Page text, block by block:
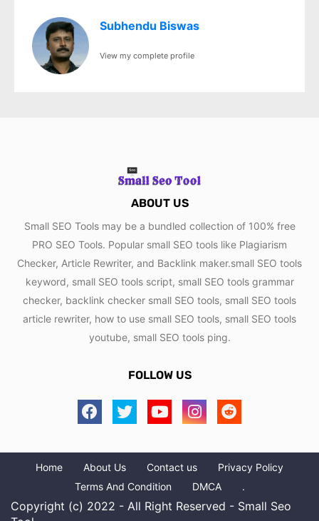
Subhendu Biswas
View my complete profile
ABOUT US
Small SEO Tools may be a bundled collection of 100% free
PRO SEO Tools. Popular small SEO tools like Plagiarism
Checker, Article Rewriter, and Backlink maker.small SEO tools
keyword, small SEO tools script, small SEO tools grammar
checker, backlink checker small SEO tools, small SEO tools
article rewriter, how to use small SEO tools, small SEO tools
youtube, small SEO tools ping.
FOLLOW US
Home About Us Contact us
Privacy Policy
Terms And Condition
DMCA .
Copyright (c) 2022 - All Right Reserved - Small Seo